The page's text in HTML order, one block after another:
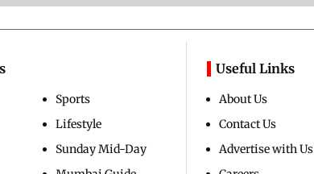
Sports
Lifestyle
Sunday Mid-Day
Useful Links
About Us
Contact Us
Advertise with Us